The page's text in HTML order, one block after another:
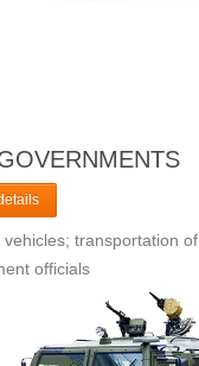
vehicles; transportation of
officials